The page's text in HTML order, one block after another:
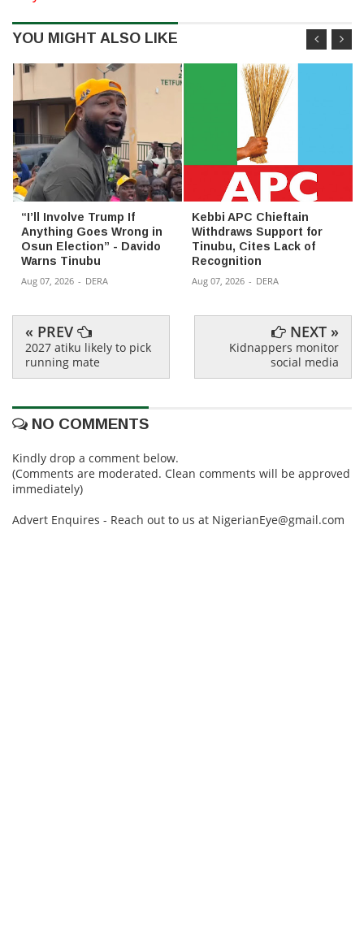
YOU MIGHT ALSO LIKE
“I’ll Involve Trump If
Anything Goes Wrong in
Osun Election” - Davido
Warns Tinubu
Aug 07, 2026 - DERA
Kebbi APC Chieftain
Withdraws Support for
Tinubu, Cites Lack of
Recognition
Aug 07, 2026 - DERA
« PREV
2027 atiku likely to pick
running mate
NEXT »
Kidnappers monitor
social media
NO COMMENTS
Kindly drop a comment below.
(Comments are moderated. Clean comments will be approved
immediately)
Advert Enquires - Reach out to us at NigerianEye@gmail.com